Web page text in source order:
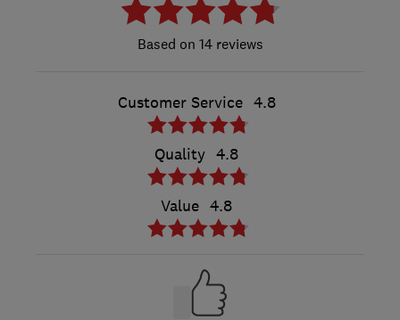
14 reviews
Customer Service 4.8
Quality 4.8
Value 4.8